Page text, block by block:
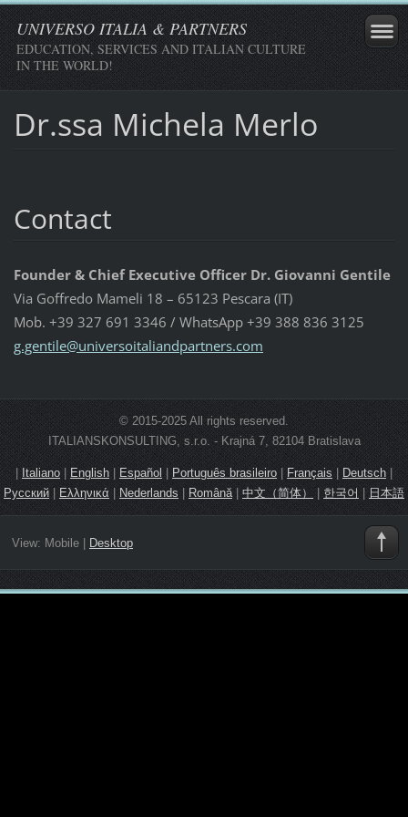
UNIVERSO ITALIA & PARTNERS
EDUCATION, SERVICES AND ITALIAN CULTURE
IN THE WORLD!
Dr.ssa Michela Merlo
Contact
Founder & Chief Executive Officer Dr. Giovanni Gentile
Via Goffredo Mameli 18 – 65123 Pescara (IT)
Mob. +39 327 691 3346 / WhatsApp +39 388 836 3125
g.gentile@universoitaliandpartners.com
© 2015-2025 All rights reserved.
ITALIANSKONSULTING, s.r.o. - Krajná 7, 82104 Bratislava
| Italiano | English | Español| Português brasileiro| Français | Deutsch |
Русский | Ελληνικά |Nederlands| Română | 中文（简体） | 한국어 | 日本語
View: Mobile| Desktop